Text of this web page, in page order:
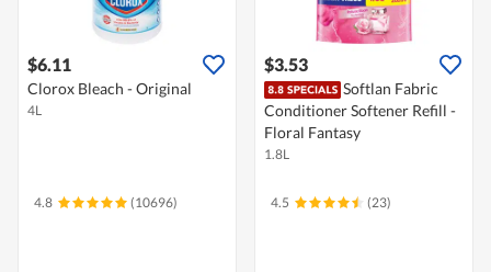
$6.11
Clorox Bleach - Original
4L
4.8 (10696)
$3.53
Softlan Fabric
Conditioner Softener Refill -
Floral Fantasy
1.8L
4.5 (23)